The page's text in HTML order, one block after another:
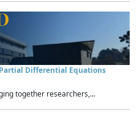
Partial Differential Equations
together researchers,...